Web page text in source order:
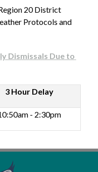
20 District
Protocols and
Dismissals Due to
3 Hour Delay
- 2:30pm